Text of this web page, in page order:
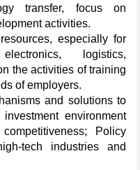
transfer, focus on
activities.
especially for
logistics,
the activities of training
of employers.
and solutions to
environment
Policy
tech industries and